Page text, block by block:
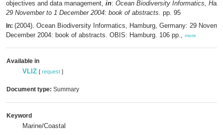
objectives and data management, in: Ocean Biodiversity Informatics,
29 November to 1 December 2004: book of abstracts. pp. 95
In: (2004). Ocean Biodiversity Informatics, Hamburg, Germany: 29
December 2004: book of abstracts. OBIS: Hamburg. 106 pp., more
Available in
VLIZ [ request ]
Document type: Summary
Keyword
Marine/Coastal